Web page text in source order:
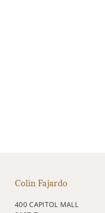
Colin Fajardo
400 CAPITOL MALL